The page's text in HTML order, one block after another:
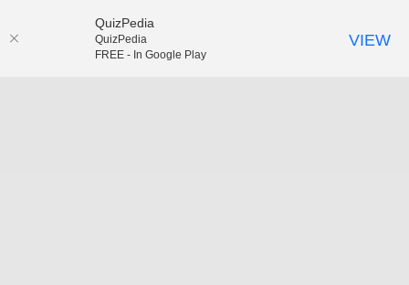
QuizPedia
QuizPedia
FREE - In Google Play
VIEW